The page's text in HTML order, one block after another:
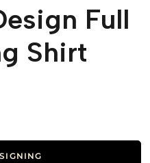
Full
Shirt